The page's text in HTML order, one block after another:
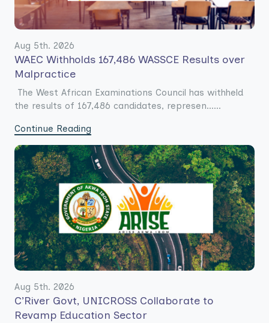
Aug 5th. 2026
WAEC Withholds 167,486 WASSCE Results over
Malpractice
The West African Examinations Council has withheld
the results of 167,486 candidates, represen......
Continue Reading
Aug 5th. 2026
C’River Govt, UNICROSS Collaborate to
Revamp Education Sector